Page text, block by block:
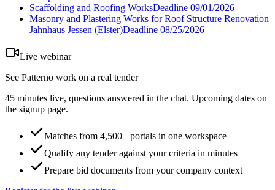
Scaffolding and Roofing WorksDeadline 09/01/2026
Masonry and Plastering Works for Roof Structure Renovation
Jahnhaus Jessen (Elster)Deadline 08/25/2026
Live webinar
See Patterno work on a real tender
45 minutes live, questions answered in the chat. Upcoming dates on
the signup page.
Matches from 4,500+ portals in one workspace
Qualify any tender against your criteria in minutes
Prepare bid documents from your company context